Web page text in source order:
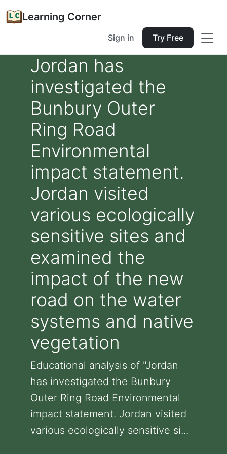
Learning Corner
Sign in Try Free
Jordan has
investigated the
Bunbury Outer
Ring Road
Environmental
impact statement.
Jordan visited
various ecologically
sensitive sites and
examined the
impact of the new
road on the water
systems and native
vegetation
Educational analysis of "Jordan
has investigated the Bunbury
Outer Ring Road Environmental
impact statement. Jordan visited
various ecologically sensitive si...